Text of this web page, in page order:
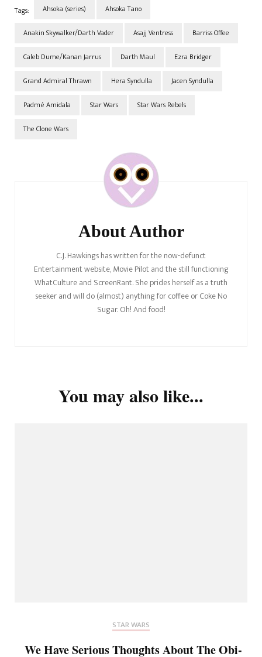
Tags: Ahsoka (series) Ahsoka Tano
Anakin Skywalker/Darth Vader Asajj Ventress Barriss Offee
Caleb Dume/Kanan Jarrus Darth Maul Ezra Bridger
Grand Admiral Thrawn Hera Syndulla Jacen Syndulla
Padmé Amidala Star Wars Star Wars Rebels
The Clone Wars
About Author
C.J. Hawkings has written for the now-defunct
Entertainment website, Movie Pilot and the still functioning
WhatCulture and ScreenRant. She prides herself as a truth
seeker and will do (almost) anything for coffee or Coke No
Sugar. Oh! And food!
You may also like...
STAR WARS
We Have Serious Thoughts About The Obi-